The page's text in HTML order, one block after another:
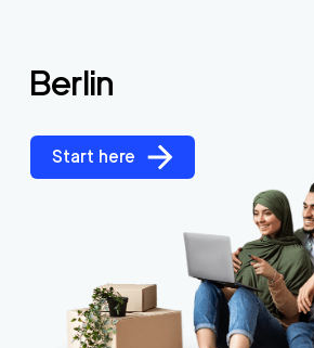
Berlin
Start here